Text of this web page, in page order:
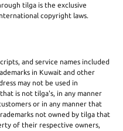
tilga is the exclusive
copyright laws.
and service names included
in Kuwait and other
may not be used in
is not tilga's, in any manner
or in any manner that
not owned by tilga that
of their respective owners,